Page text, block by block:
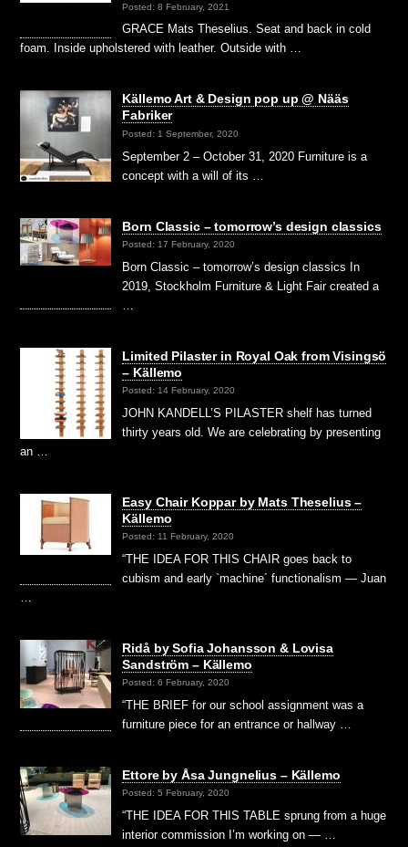
Posted: 8 February, 2021
GRACE Mats Theselius. Seat and back in cold
foam. Inside upholstered with leather. Outside with …
Källemo Art & Design pop up @ Nääs
Fabriker
Posted: 1 September, 2020
September 2 – October 31, 2020 Furniture is a
concept with a will of its …
Born Classic – tomorrow’s design classics
Posted: 17 February, 2020
Born Classic – tomorrow’s design classics In
2019, Stockholm Furniture & Light Fair created a
Limited Pilaster in Royal Oak from Visingsö
– Källemo
Posted: 14 February, 2020
JOHN KANDELL’S PILASTER shelf has turned
thirty years old. We are celebrating by presenting
an …
Easy Chair Koppar by Mats Theselius –
Källemo
Posted: 11 February, 2020
“THE IDEA FOR THIS CHAIR goes back to
cubism and early `machine´ functionalism — Juan
Ridå by Sofia Johansson & Lovisa
Sandström – Källemo
Posted: 6 February, 2020
“THE BRIEF for our school assignment was a
furniture piece for an entrance or hallway …
Ettore by Åsa Jungnelius – Källemo
Posted: 5 February, 2020
“THE IDEA FOR THIS TABLE sprung from a huge
interior commission I’m working on — …